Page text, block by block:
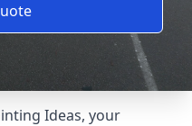
Ideas, your